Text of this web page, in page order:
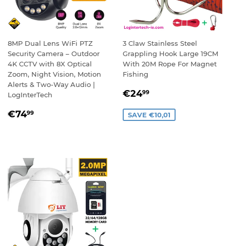
8MP Dual Lens WiFi PTZ
Security Camera – Outdoor
4K CCTV with 8X Optical
Zoom, Night Vision, Motion
Alerts & Two-Way Audio |
LogInterTech
REGULAR
€7499
3 Claw Stainless Steel
Grappling Hook Large 19CM
With 20M Rope For Magnet
Fishing
SALE
€2499
SAVE €10,01